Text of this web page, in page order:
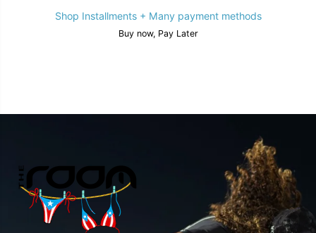
Shop Installments + Many payment methods
Buy now, Pay Later